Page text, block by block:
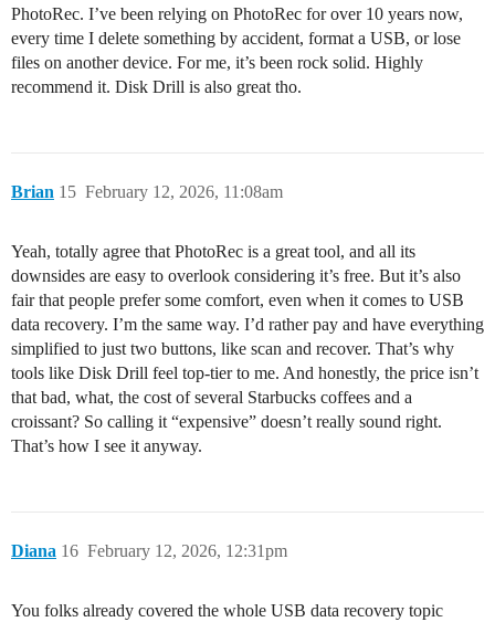
PhotoRec. I’ve been relying on PhotoRec for over 10 years now,
every time I delete something by accident, format a USB, or lose
files on another device. For me, it’s been rock solid. Highly
recommend it. Disk Drill is also great tho.
Brian February 12, 2026, 11:08am
15
Yeah, totally agree that PhotoRec is a great tool, and all its
downsides are easy to overlook considering it’s free. But it’s also
fair that people prefer some comfort, even when it comes to USB
data recovery. I’m the same way. I’d rather pay and have everything
simplified to just two buttons, like scan and recover. That’s why
tools like Disk Drill feel top-tier to me. And honestly, the price isn’t
that bad, what, the cost of several Starbucks coffees and a
croissant? So calling it “expensive” doesn’t really sound right.
That’s how I see it anyway.
Diana February 12, 2026, 12:31pm
16
You folks already covered the whole USB data recovery topic